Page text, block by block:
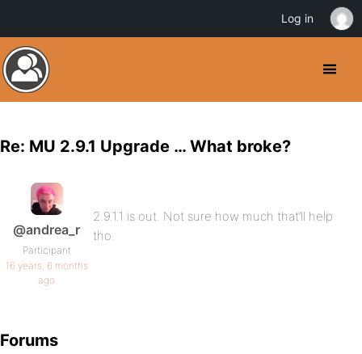
Re: MU 2.9.1 Upgrade … What broke?
@andrea_r
Participant
16 years, 6 months
ago
2.9.1.1 is out. Not sure how much that’ll help
tho.
Forums
Log in